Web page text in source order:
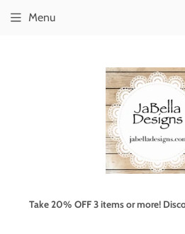
Take 20% OFF 3 items or more!
Menu